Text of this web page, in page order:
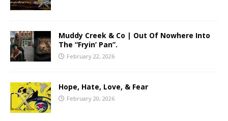
Muddy Creek & Co | Out Of Nowhere Into
The “Fryin’ Pan”.
February 22, 2026
Hope, Hate, Love, & Fear
February 20, 2026